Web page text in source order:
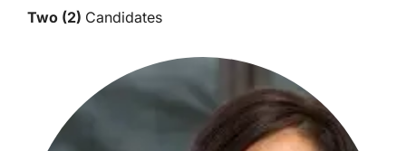
Two (2) Candidates